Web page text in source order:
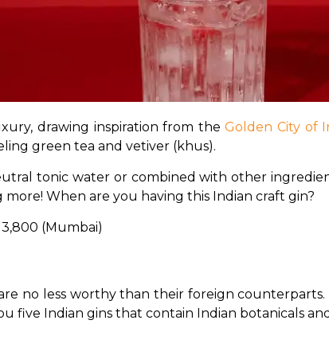
drawing inspiration from the Golden City of
green tea and vetiver (khus).
tonic water or combined with other
When are you having this Indian craft gin?
3,800 (Mumbai)
no less worthy than their foreign
five Indian gins that contain Indian botanicals